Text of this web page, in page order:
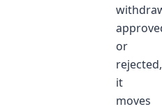
or
rejected,
it
moves